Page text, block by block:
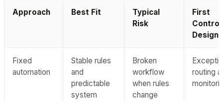
Approach Best Fit
Typical
Risk
First
Control
Design
Fixed
automation
Stable rules
and
predictable
system
Broken
workflow
when rules
change
routing